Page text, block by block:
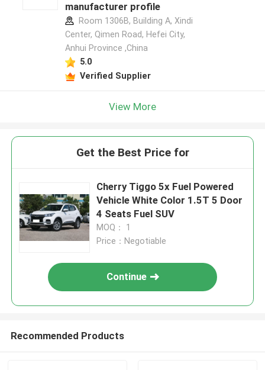
manufacturer profile
Room 1306B, Building A, Xindi
Center, Qimen Road, Hefei City,
Anhui Province ,China
5.0
Verified Supplier
View More
Get the Best Price for
Cherry Tiggo 5x Fuel Powered
Vehicle White Color 1.5T 5 Door
4 Seats Fuel SUV
MOQ： 1
Price：Negotiable
Continue
Recommended Products